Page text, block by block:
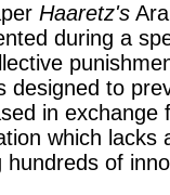
Haaretz's
during a
designed to
in
which
hundreds of